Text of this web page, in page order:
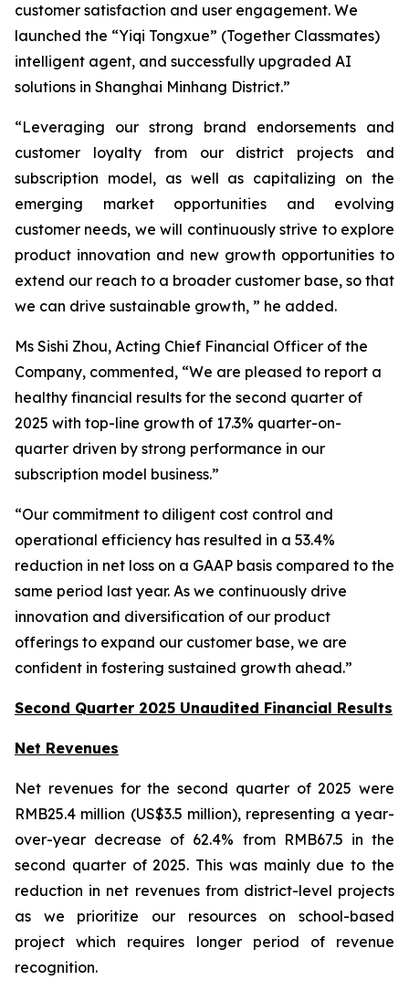
customer satisfaction and user engagement. We
launched the “Yiqi Tongxue” (Together Classmates)
intelligent agent, and successfully upgraded AI
solutions in Shanghai Minhang District.”
“Leveraging our strong brand endorsements and
customer loyalty from our district projects and
subscription model, as well as capitalizing on the
emerging market opportunities and evolving
customer needs, we will continuously strive to explore
product innovation and new growth opportunities to
extend our reach to a broader customer base, so that
we can drive sustainable growth, ” he added.
Ms Sishi Zhou, Acting Chief Financial Officer of the
Company, commented, “We are pleased to report a
healthy financial results for the second quarter of
2025 with top-line growth of 17.3% quarter-on-
quarter driven by strong performance in our
subscription model business.”
“Our commitment to diligent cost control and
operational efficiency has resulted in a 53.4%
reduction in net loss on a GAAP basis compared to the
same period last year. As we continuously drive
innovation and diversification of our product
offerings to expand our customer base, we are
confident in fostering sustained growth ahead.”
Second Quarter 2025 Unaudited Financial Results
Net Revenues
Net revenues for the second quarter of 2025 were
RMB25.4 million (US$3.5 million), representing a year-
over-year decrease of 62.4% from RMB67.5 in the
second quarter of 2025. This was mainly due to the
reduction in net revenues from district-level projects
as we prioritize our resources on school-based
project which requires longer period of revenue
recognition.